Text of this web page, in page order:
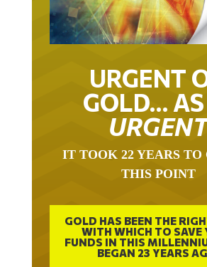
URGENT
GOLD…
IT TOOK 22 YEARS TO
THIS POINT
GOLD HAS BEEN THE
WITH WHICH TO SAVE
FUNDS IN THIS
BEGAN 23 YEARS